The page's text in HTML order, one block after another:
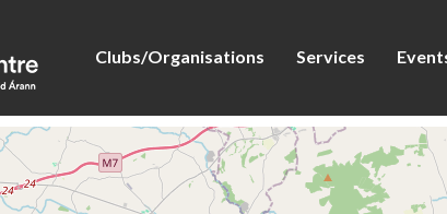
Clubs/Organisations Services